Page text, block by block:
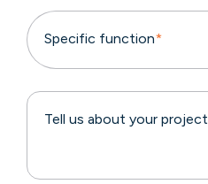
Specific function*
Tell us about your project